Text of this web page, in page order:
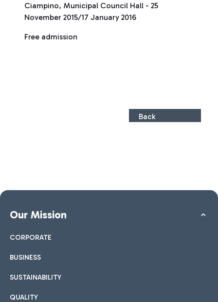
Ciampino, Municipal Council Hall - 25
November 2015/17 January 2016
Free admission
Back
Our Mission
CORPORATE
BUSINESS
SUSTAINABILITY
QUALITY